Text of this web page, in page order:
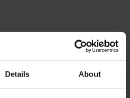
Details About